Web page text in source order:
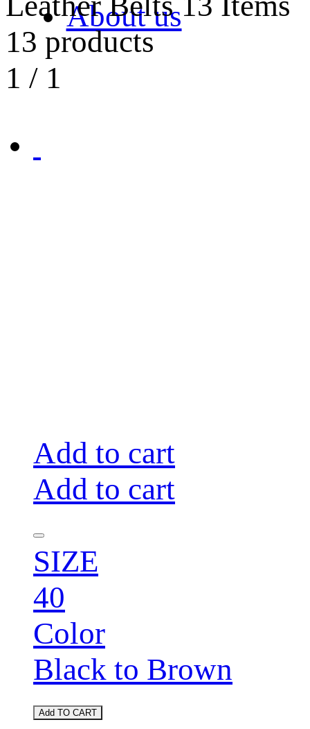
About us
13 products
1 / 1
Add to cart
Add to cart
SIZE
40
Color
Black to Brown
Add TO CART